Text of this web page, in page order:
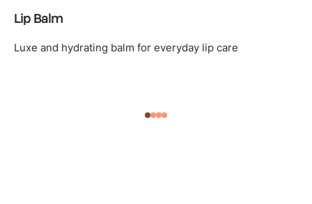
Lip Balm
Luxe and hydrating balm for everyday lip care